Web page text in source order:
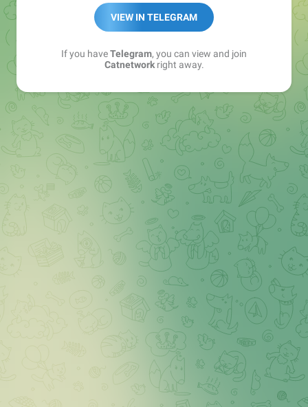
VIEW IN TELEGRAM
If you haveTelegram, you can view and join
Catnetworkright away.